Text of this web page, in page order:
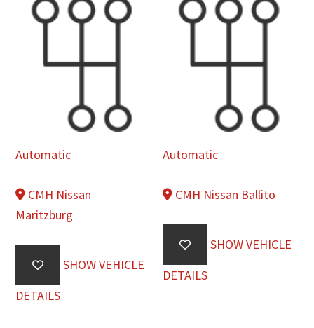
Automatic
CMH Nissan
Maritzburg
SHOW VEHICLE
DETAILS
Automatic
CMH Nissan Ballito
SHOW VEHICLE
DETAILS